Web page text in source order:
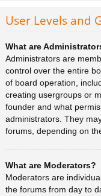
User Levels and
What are
Administrators are
control over the entire
of board operation,
creating usergroups or
founder and what
administrators. They
forums, depending on
What are Moderators?
Moderators are
the forums from day to